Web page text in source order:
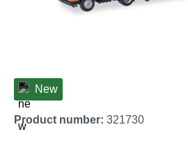
New
Product number: 321730